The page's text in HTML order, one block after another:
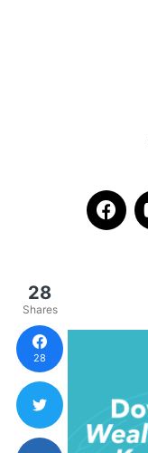
28
Shares
28